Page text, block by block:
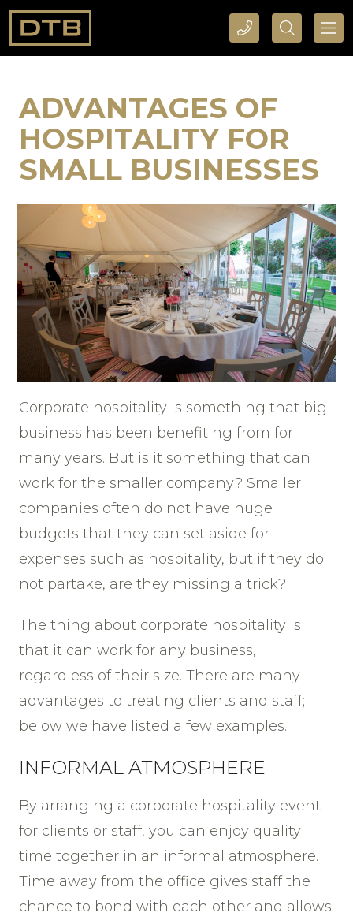
CALL DTB SPORTS AND EVENTS HERE SEARCH DTB SPORTS AND EVENTS HERE
ADVANTAGES OF
HOSPITALITY FOR
SMALL BUSINESSES
Corporate hospitality is something that big
business has been benefiting from for
many years. But is it something that can
work for the smaller company? Smaller
companies often do not have huge
budgets that they can set aside for
expenses such as hospitality, but if they do
not partake, are they missing a trick?
The thing about corporate hospitality is
that it can work for any business,
regardless of their size. There are many
advantages to treating clients and staff;
below we have listed a few examples.
INFORMAL ATMOSPHERE
By arranging a corporate hospitality event
for clients or staff, you can enjoy quality
time together in an informal atmosphere.
Time away from the office gives staff the
chance to bond with each other and allows